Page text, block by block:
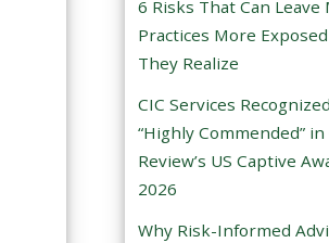
m
p
t
y
.
6 Risks That Can Leave
Practices More
They Realize
CIC Services
“Highly Commended”
Review’s US Captive
2026
Why Risk-Informed